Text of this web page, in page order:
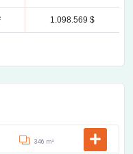
1.098.569 $
346 m²